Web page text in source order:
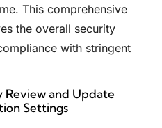
This comprehensive
the overall security
with stringent
Review and Update
Settings